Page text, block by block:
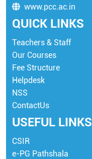
www.pcc.ac.in
QUICK LINKS
Teachers & Staff
Our Courses
Fee Structure
Helpdesk
NSS
ContactUs
USEFUL LINKS
CSIR
e-PG Pathshala